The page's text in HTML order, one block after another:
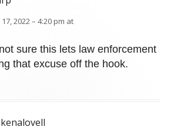
17, 2022 – 4:20 pm at
sure this lets law enforcement
that excuse off the hook.
kenalovell